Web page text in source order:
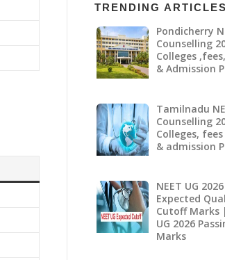
TRENDING ARTICLES
Pondicherry
Counselling
Colleges
& Admission
Tamilnadu
Counselling
Colleges,
& admission
NEET UG 2026
Expected
Cutoff Marks
UG 2026
Marks